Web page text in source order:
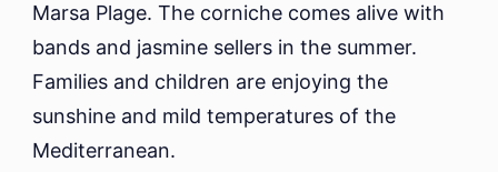
Marsa Plage. The corniche comes alive with
bands and jasmine sellers in the summer.
Families and children are enjoying the
sunshine and mild temperatures of the
Mediterranean.